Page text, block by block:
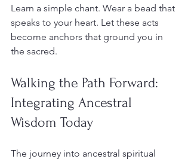
Learn a simple chant. Wear a bead that
speaks to your heart. Let these acts
become anchors that ground you in
the sacred.
Walking the Path Forward:
Integrating Ancestral
Wisdom Today
The journey into ancestral spiritual